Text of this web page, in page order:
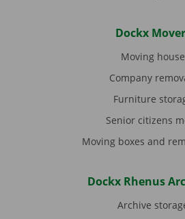
Dockx
Moving house
Company
Furniture
Senior citizens
Moving boxes and
Dockx Rhenus
Archive